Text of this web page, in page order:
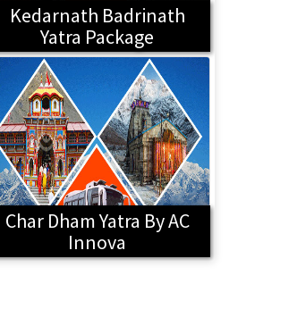
Kedarnath Badrinath
Yatra Package
Char Dham Yatra By AC
Innova